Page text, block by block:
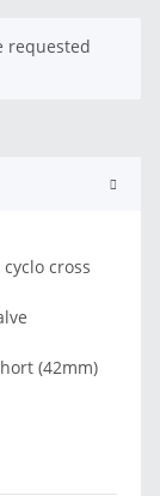
requested
cross
(42mm)